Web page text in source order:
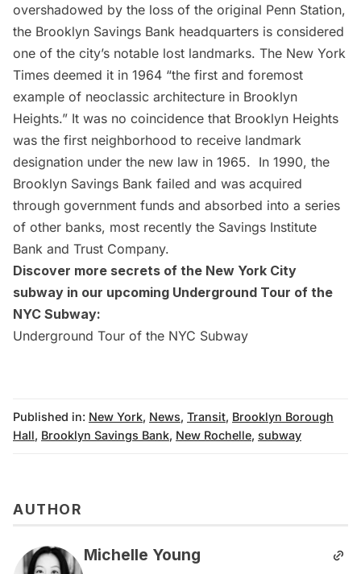
overshadowed by the loss of the original Penn Station,
the Brooklyn Savings Bank headquarters is considered
one of the city’s notable lost landmarks. The New York
Times deemed it in 1964 “the first and foremost
example of neoclassic architecture in Brooklyn
Heights.” It was no coincidence that Brooklyn Heights
was the first neighborhood to receive landmark
designation under the new law in 1965. In 1990, the
Brooklyn Savings Bank failed and was acquired
through government funds and absorbed into a series
of other banks, most recently the Savings Institute
Bank and Trust Company.
Discover more secrets of the New York City
subway in our upcoming Underground Tour of the
NYC Subway:
Underground Tour of the NYC Subway
Published in: New York, News, Transit, Brooklyn Borough
Hall, Brooklyn Savings Bank, New Rochelle, subway
AUTHOR
Michelle Young